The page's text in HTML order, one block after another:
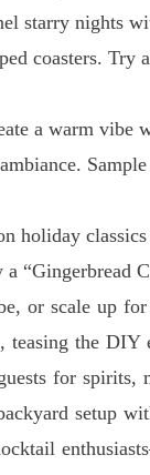
starry nights
coasters.
a warm vibe
holiday
“Gingerbread
or scale up
the DIY
for spirits,
setup